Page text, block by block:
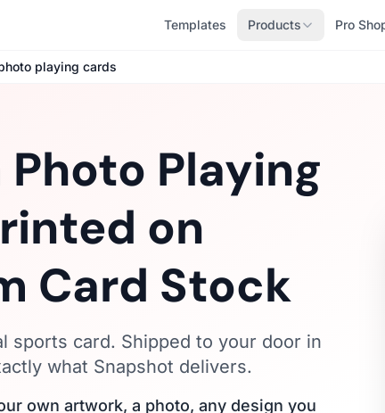
Templates Products Pro
playing cards
Playing
on
Card Stock
sports card. Shipped to your door in
what Snapshot delivers.
own artwork, a photo, any design you